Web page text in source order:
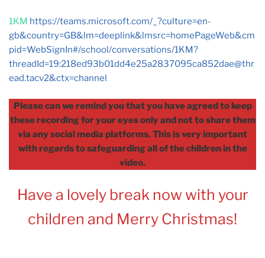
1KM https://teams.microsoft.com/_?culture=en-
gb&country=GB&lm=deeplink&lmsrc=homePageWeb&cm
pid=WebSignIn#/school/conversations/1KM?
threadId=19:218ed93b01dd4e25a2837095ca852dae@thr
ead.tacv2&ctx=channel
Please can we remind you that you have agreed to keep
these recording for your eyes only and not to share them
via any social media platforms. This is very important
with regards to safeguarding all of the children in the
video.
Have a lovely break now with your
children and Merry Christmas!